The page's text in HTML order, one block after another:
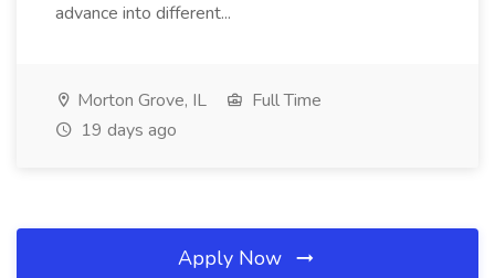
advance into different...
Morton Grove, IL
Full Time
19 days ago
Apply Now